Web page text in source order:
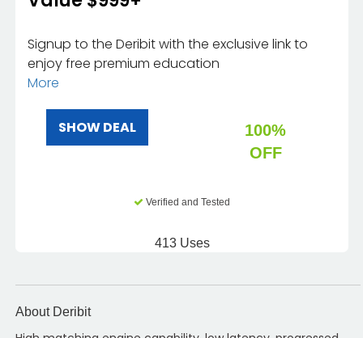
Signup to the Deribit with the exclusive link to
enjoy free premium education
More
SHOW DEAL
100%
OFF
Verified and Tested
413 Uses
About Deribit